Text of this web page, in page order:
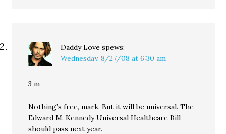
Daddy Love spews:
Wednesday, 8/27/08 at 6:30 am
3 m
Nothing’s free, mark. But it will be universal. The
Edward M. Kennedy Universal Healthcare Bill
should pass next year.